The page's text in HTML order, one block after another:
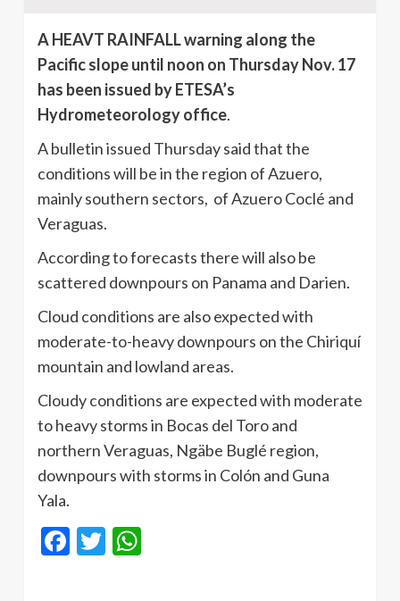
A HEAVT RAINFALL warning along the
Pacific slope until noon on Thursday Nov. 17
has been issued by ETESA’s
Hydrometeorology office.
A bulletin issued Thursday said that the
conditions will be in the region of Azuero,
mainly southern sectors, of Azuero Coclé and
Veraguas.
According to forecasts there will also be
scattered downpours on Panama and Darien.
Cloud conditions are also expected with
moderate-to-heavy downpours on the Chiriquí
mountain and lowland areas.
Cloudy conditions are expected with moderate
to heavy storms in Bocas del Toro and
northern Veraguas, Ngäbe Buglé region,
downpours with storms in Colón and Guna
Yala.
Facebook
Twitter